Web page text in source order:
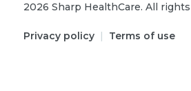
2026 Sharp HealthCare. All
Privacy policy | Terms of use